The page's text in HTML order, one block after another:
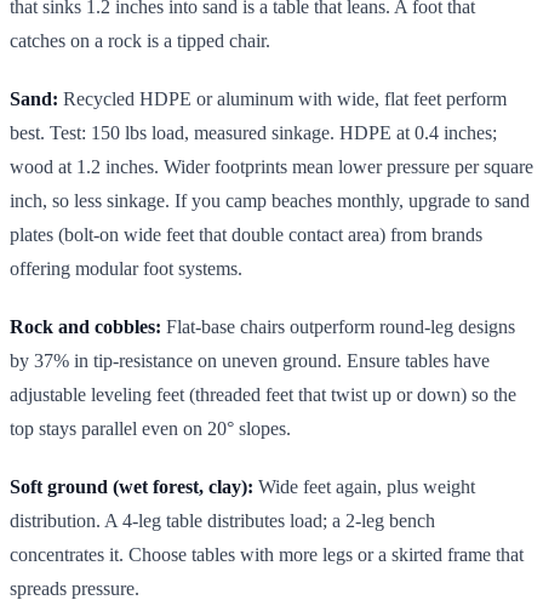
that sinks 1.2 inches into sand is a table that leans. A foot that
catches on a rock is a tipped chair.
Sand: Recycled HDPE or aluminum with wide, flat feet perform
best. Test: 150 lbs load, measured sinkage. HDPE at 0.4 inches;
wood at 1.2 inches. Wider footprints mean lower pressure per square
inch, so less sinkage. If you camp beaches monthly, upgrade to sand
plates (bolt-on wide feet that double contact area) from brands
offering modular foot systems.
Rock and cobbles: Flat-base chairs outperform round-leg designs
by 37% in tip-resistance on uneven ground. Ensure tables have
adjustable leveling feet (threaded feet that twist up or down) so the
top stays parallel even on 20° slopes.
Soft ground (wet forest, clay): Wide feet again, plus weight
distribution. A 4-leg table distributes load; a 2-leg bench
concentrates it. Choose tables with more legs or a skirted frame that
spreads pressure.